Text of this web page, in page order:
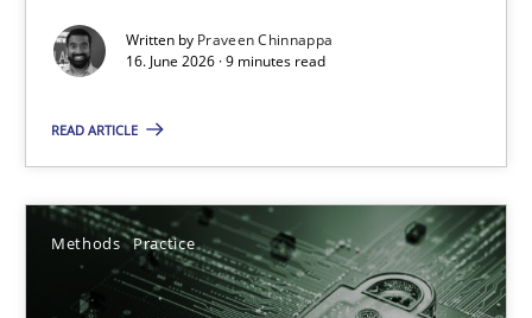
Written by Praveen Chinnappa
16. June 2026 · 9 minutes read
READ ARTICLE
Methods Practice
The Genius Toddler Challenge
Methods Skills